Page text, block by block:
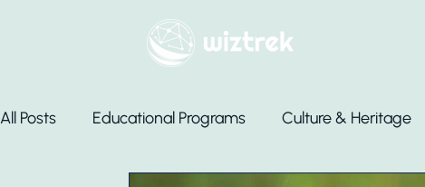
All Posts Educational Programs Culture & Heritage